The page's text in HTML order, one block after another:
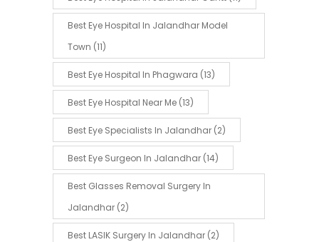
Best Eye Hospital In Jalandhar Model
Town (11)
Best Eye Hospital In Phagwara (13)
Best Eye Hospital Near Me (13)
Best Eye Specialists In Jalandhar (2)
Best Eye Surgeon In Jalandhar (14)
Best Glasses Removal Surgery In
Jalandhar (2)
Best LASIK Surgery In Jalandhar (2)